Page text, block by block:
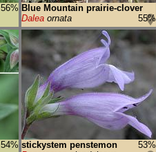
56% Blue Mountain prairie-clover
55%
Dalea ornata
54% stickystem penstemon
53%